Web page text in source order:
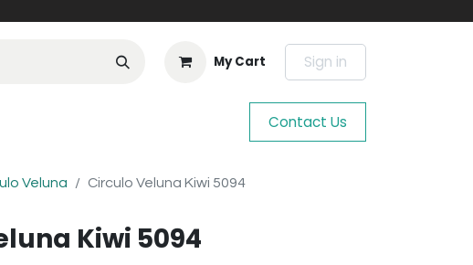
My Cart Sign in
Contact Us
Veluna Circulo Veluna Kiwi 5094
Kiwi 5094